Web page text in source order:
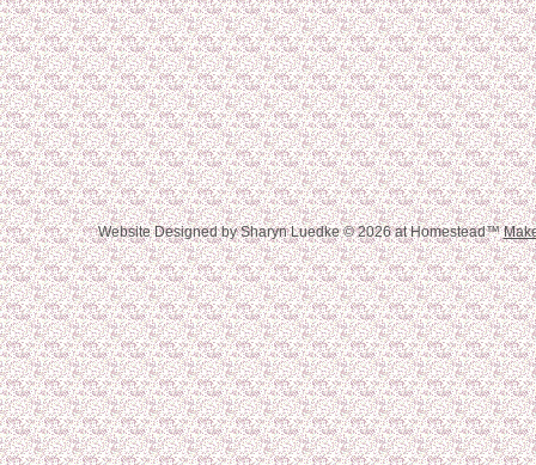
Website Designedby Sharyn Luedke © 2026 at Homestead™